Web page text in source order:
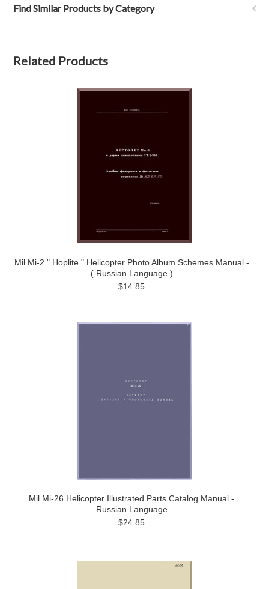
Find Similar Products by Category
Related Products
Mil Mi-2 " Hoplite " Helicopter Photo Album Schemes Manual -
( Russian Language )
$14.85
Mil Mi-26 Helicopter Illustrated Parts Catalog Manual -
Russian Language
$24.85